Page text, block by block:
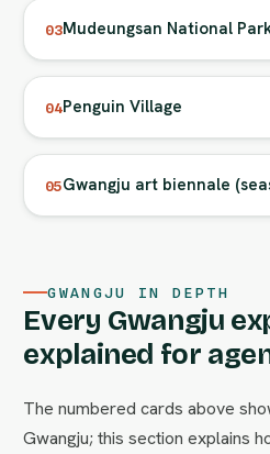
03Mudeungsan National
04Penguin Village
05Gwangju art biennale
GWANGJU IN DEPTH
Every Gwangju
explained for
The numbered cards above
Gwangju; this section explains